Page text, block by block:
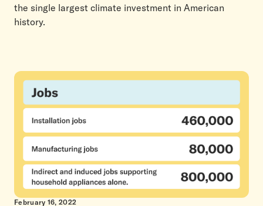
the single largest climate investment in American
history.
February 16, 2022